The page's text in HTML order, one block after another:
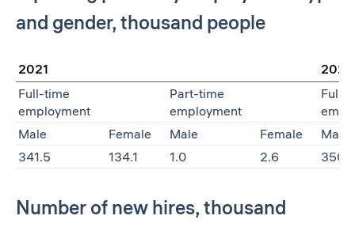
and gender, thousand people
2021
2022
Full-time
employment
Part-time
employment
Full-
Male
Female Male Female
Male
341.5
134.1 1.0 2.6 350.4
Number of new hires, thousand